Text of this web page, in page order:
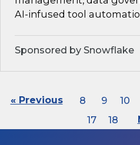
AI-infused tool
Sponsored by Snowflake
« Previous 8 9 10
17
18